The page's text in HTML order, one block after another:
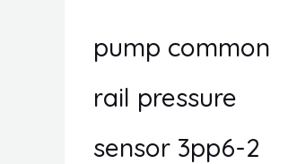
pump common
rail pressure
sensor 3pp6-2